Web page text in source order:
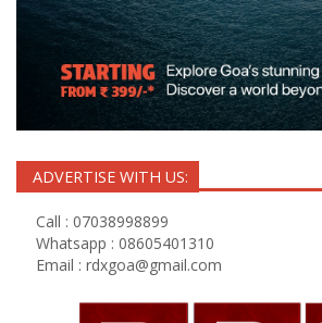
ADVERTISE WITH US:
Call : 07038998899
Whatsapp : 08605401310
Email : rdxgoa@gmail.com